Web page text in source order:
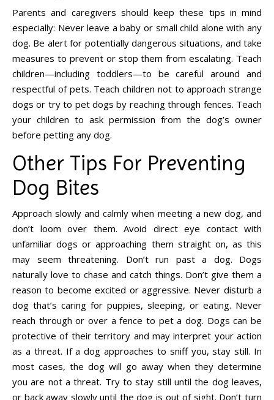
Parents and caregivers should keep these tips in mind
especially: Never leave a baby or small child alone with any
dog. Be alert for potentially dangerous situations, and take
measures to prevent or stop them from escalating. Teach
children—including toddlers—to be careful around and
respectful of pets. Teach children not to approach strange
dogs or try to pet dogs by reaching through fences. Teach
your children to ask permission from the dog’s owner
before petting any dog.
Other Tips For Preventing
Dog Bites
Approach slowly and calmly when meeting a new dog, and
don’t loom over them. Avoid direct eye contact with
unfamiliar dogs or approaching them straight on, as this
may seem threatening. Don’t run past a dog. Dogs
naturally love to chase and catch things. Don’t give them a
reason to become excited or aggressive. Never disturb a
dog that’s caring for puppies, sleeping, or eating. Never
reach through or over a fence to pet a dog. Dogs can be
protective of their territory and may interpret your action
as a threat. If a dog approaches to sniff you, stay still. In
most cases, the dog will go away when they determine
you are not a threat. Try to stay still until the dog leaves,
or back away slowly until the dog is out of sight. Don’t turn